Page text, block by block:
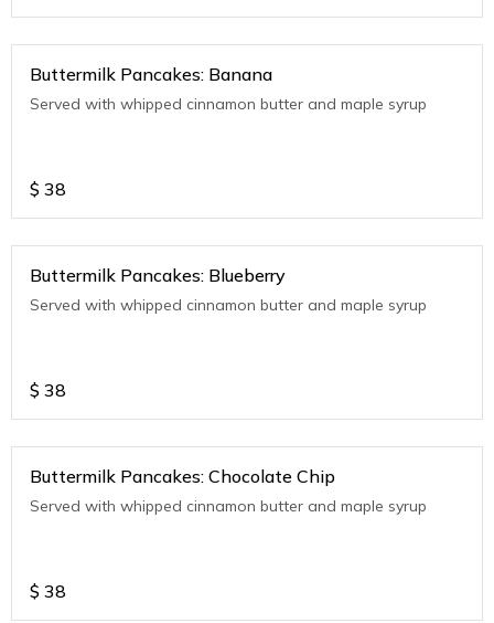
Buttermilk Pancakes: Banana
Served with whipped cinnamon butter and maple syrup
$ 38
Buttermilk Pancakes: Blueberry
Served with whipped cinnamon butter and maple syrup
$ 38
Buttermilk Pancakes: Chocolate Chip
Served with whipped cinnamon butter and maple syrup
$ 38